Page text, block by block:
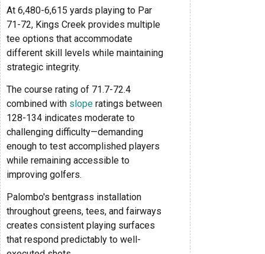
At 6,480-6,615 yards playing to Par
71-72, Kings Creek provides multiple
tee options that accommodate
different skill levels while maintaining
strategic integrity.
The course rating of 71.7-72.4
combined with slope ratings between
128-134 indicates moderate to
challenging difficulty—demanding
enough to test accomplished players
while remaining accessible to
improving golfers.
Palombo's bentgrass installation
throughout greens, tees, and fairways
creates consistent playing surfaces
that respond predictably to well-